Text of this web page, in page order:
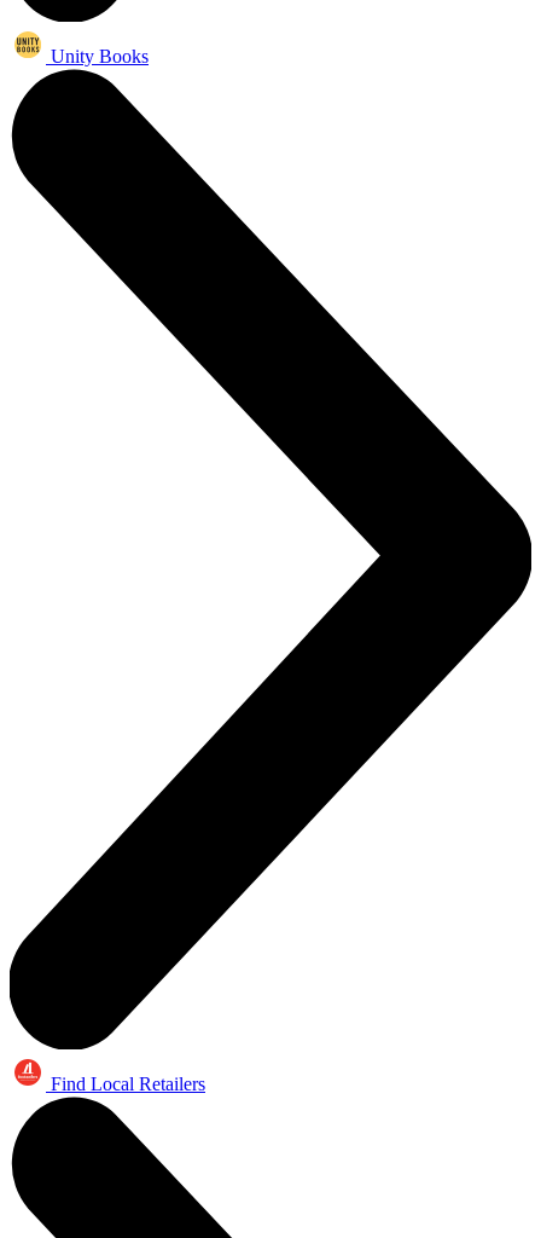
Unity Books
Find Local Retailers